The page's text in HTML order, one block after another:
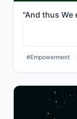
#Empowerment